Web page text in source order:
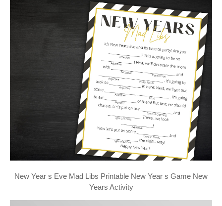
New Year s Eve Mad Libs Printable New Year s Game New
Years Activity